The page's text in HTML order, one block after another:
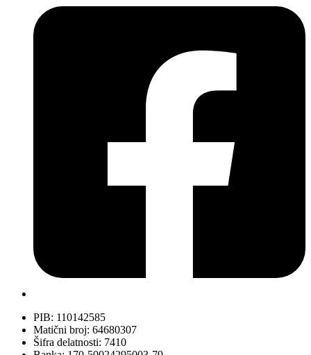
PIB: 110142585
Matični broj: 64680307
Šifra delatnosti: 7410